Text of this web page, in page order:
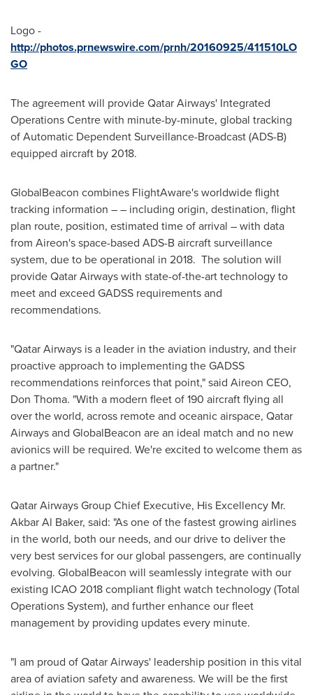
Logo -
http://photos.prnewswire.com/prnh/20160925/411510LO
GO
The agreement will provide Qatar Airways' Integrated
Operations Centre with minute-by-minute, global tracking
of Automatic Dependent Surveillance-Broadcast (ADS-B)
equipped aircraft by 2018.
GlobalBeacon combines FlightAware's worldwide flight
tracking information – – including origin, destination, flight
plan route, position, estimated time of arrival – with data
from Aireon's space-based ADS-B aircraft surveillance
system, due to be operational in 2018. The solution will
provide Qatar Airways with state-of-the-art technology to
meet and exceed GADSS requirements and
recommendations.
"Qatar Airways is a leader in the aviation industry, and their
proactive approach to implementing the GADSS
recommendations reinforces that point," said Aireon CEO,
Don Thoma. "With a modern fleet of 190 aircraft flying all
over the world, across remote and oceanic airspace, Qatar
Airways and GlobalBeacon are an ideal match and no new
avionics will be required. We're excited to welcome them as
a partner."
Qatar Airways Group Chief Executive, His Excellency Mr.
Akbar Al Baker, said: "As one of the fastest growing airlines
in the world, both our needs, and our drive to deliver the
very best services for our global passengers, are continually
evolving. GlobalBeacon will seamlessly integrate with our
existing ICAO 2018 compliant flight watch technology (Total
Operations System), and further enhance our fleet
management by providing updates every minute.
"I am proud of Qatar Airways' leadership position in this vital
area of aviation safety and awareness. We will be the first